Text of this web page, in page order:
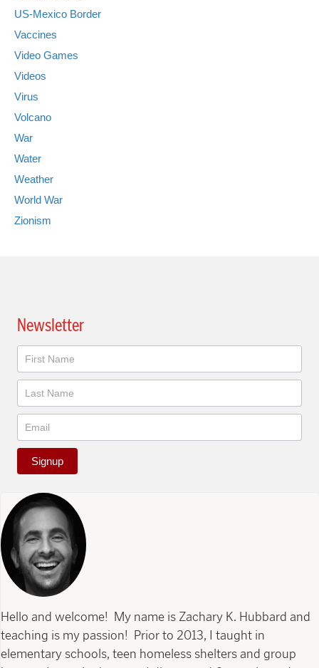
US-Mexico Border
Vaccines
Video Games
Videos
Virus
Volcano
War
Water
Weather
World War
Zionism
Newsletter
Newsletter
Signup
Hello and welcome! My name is Zachary K. Hubbard and
teaching is my passion! Prior to 2013, I taught in
elementary schools, teen homeless shelters and group